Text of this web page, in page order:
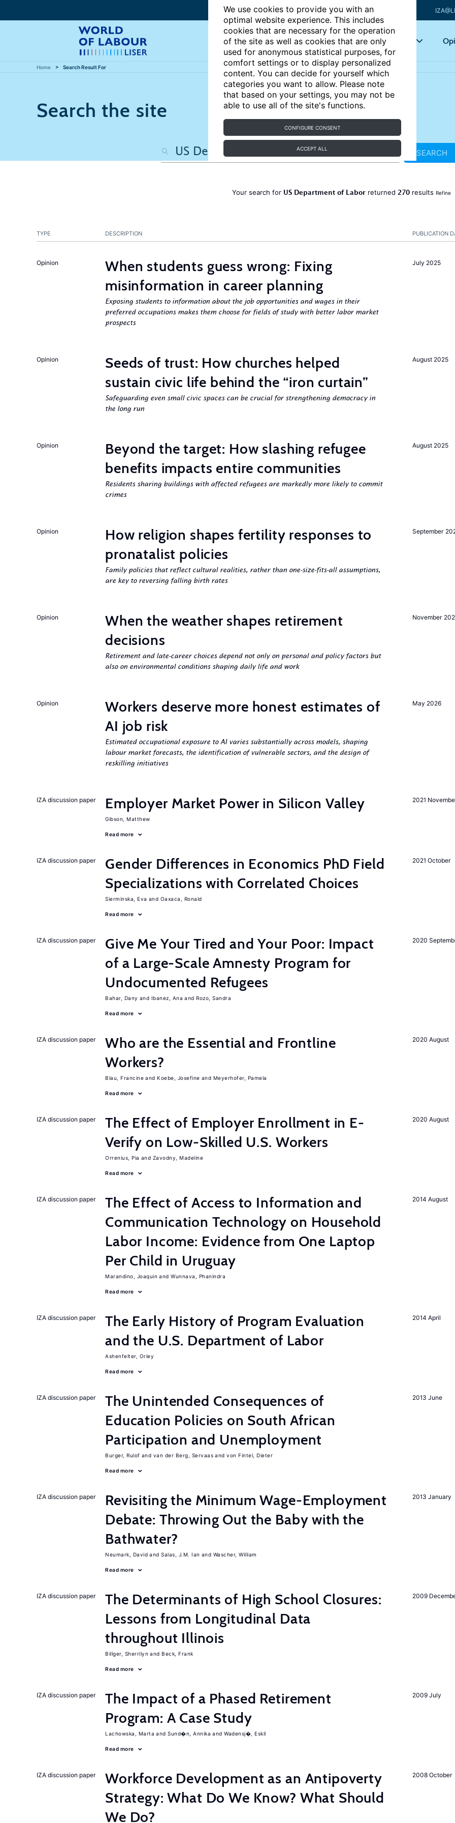
We use cookies to provide you with an
optimal website experience. This includes
cookies that are necessary for the operation
of the site as well as cookies that are only
used for anonymous statistical purposes, for
comfort settings or to display personalized
content. You can decide for yourself which
categories you want to allow. Please note
that based on your settings, you may not be
able to use all of the site's functions.
CONFIGURE CONSENT
ACCEPT ALL
Articles Key topics
Home Search Result For
Search the site
SEARCH
Your search for US Department of Laborreturned 270results Refine
PUBLICATION
TYPE DESCRIPTION
July 2025
Opinion
When students guess wrong: Fixing
misinformation in career planning
Exposing students to information about the job opportunities and wages in their
preferred occupations makes them choose for fields of study with better labor market
prospects
August 2025
Opinion
Seeds of trust: How churches helped
sustain civic life behind the “iron curtain”
Safeguarding even small civic spaces can be crucial for strengthening democracy in
the long run
August 2025
Opinion
Beyond the target: How slashing refugee
benefits impacts entire communities
Residents sharing buildings with affected refugees are markedly more likely to commit
crimes
September
Opinion
How religion shapes fertility responses to
pronatalist policies
Family policies that reflect cultural realities, rather than one-size-fits-all assumptions,
are key to reversing falling birth rates
November
Opinion
When the weather shapes retirement
decisions
Retirement and late-career choices depend not only on personal and policy factors but
also on environmental conditions shaping daily life and work
May 2026
Opinion
Workers deserve more honest estimates of
AI job risk
Estimated occupational exposure to AI varies substantially across models, shaping
labour market forecasts, the identification of vulnerable sectors, and the design of
reskilling initiatives
2021
IZA discussion paper Employer Market Power in Silicon Valley
Gibson, Matthew
Read more
2021 October
IZA discussion paper
Gender Differences in Economics PhD Field
Specializations with Correlated Choices
Sierminska, Eva Oaxaca, Ronald
Read more
2020
IZA discussion paper
Give Me Your Tired and Your Poor: Impact
of a Large-Scale Amnesty Program for
Undocumented Refugees
Bahar, Dany Ibanez, Ana Rozo, Sandra
Read more
2020 August
IZA discussion paper
Who are the Essential and Frontline
Workers?
Blau, Francine Koebe, Josefine Meyerhofer, Pamela
Read more
2020 August
IZA discussion paper
The Effect of Employer Enrollment in E-
Verify on Low-Skilled U.S. Workers
Orrenius, Pia Zavodny, Madeline
Read more
2014 August
IZA discussion paper
The Effect of Access to Information and
Communication Technology on Household
Labor Income: Evidence from One Laptop
Per Child in Uruguay
Marandino, Joaquin Wunnava, Phanindra
Read more
2014 April
IZA discussion paper
The Early History of Program Evaluation
and the U.S. Department of Labor
Ashenfelter, Orley
Read more
2013 June
IZA discussion paper
The Unintended Consequences of
Education Policies on South African
Participation and Unemployment
Burger, Rulof van der Berg, Servaas von Fintel, Dieter
Read more
2013 January
IZA discussion paper
Revisiting the Minimum Wage-Employment
Debate: Throwing Out the Baby with the
Bathwater?
Neumark, David Salas, J.M. Ian Wascher, William
Read more
2009
IZA discussion paper
The Determinants of High School Closures:
Lessons from Longitudinal Data
throughout Illinois
Billger, Sherrilyn Beck, Frank
Read more
2009 July
IZA discussion paper
The Impact of a Phased Retirement
Program: A Case Study
Lachowska, Marta Sund�n, Annika Wadensj�, Eskil
Read more
2008 October
IZA discussion paper
Workforce Development as an Antipoverty
Strategy: What Do We Know? What Should
We Do?